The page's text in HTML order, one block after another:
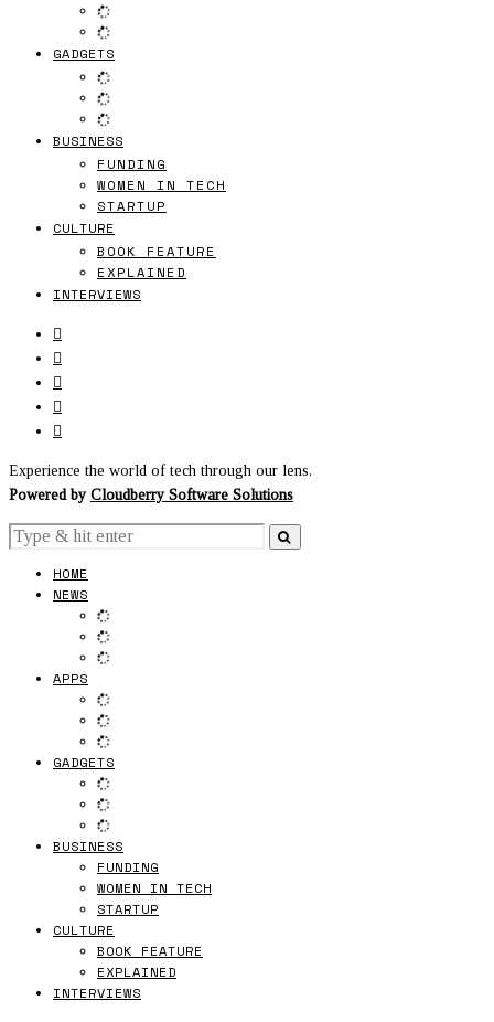
GADGETS
BUSINESS
FUNDING
WOMEN IN TECH
STARTUP
CULTURE
BOOK FEATURE
EXPLAINED
INTERVIEWS
Experience the world of tech through our lens.
Powered by Cloudberry Software Solutions
HOME
NEWS
APPS
GADGETS
BUSINESS
FUNDING
WOMEN IN TECH
STARTUP
CULTURE
BOOK FEATURE
EXPLAINED
INTERVIEWS